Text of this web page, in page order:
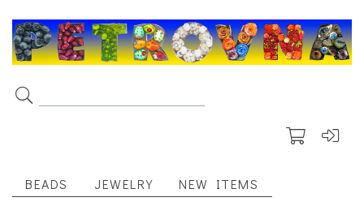
BEADS JEWELRY NEW ITEMS